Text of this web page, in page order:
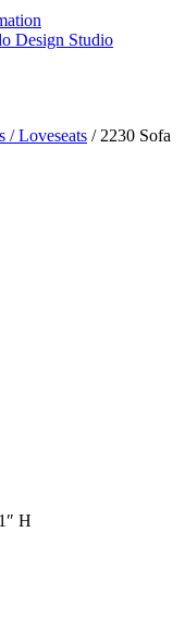
Design Studio
/ Loveseats / 2230 Sofa
H